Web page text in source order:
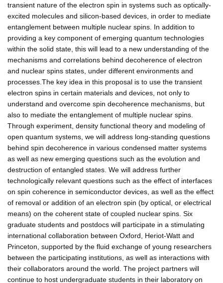
transient nature of the electron spin in systems such as optically-
excited molecules and silicon-based devices, in order to mediate
entanglement between multiple nuclear spins. In addition to
providing a key component of emerging quantum technologies
within the solid state, this will lead to a new understanding of the
mechanisms and correlations behind decoherence of electron
and nuclear spins states, under different environments and
processes.The key idea in this proposal is to use the transient
electron spins in certain materials and devices, not only to
understand and overcome spin decoherence mechanisms, but
also to mediate the entanglement of multiple nuclear spins.
Through experiment, density functional theory and modeling of
open quantum systems, we will address long-standing questions
behind spin decoherence in various condensed matter systems
as well as new emerging questions such as the evolution and
destruction of entangled states. We will address further
technologically relevant questions such as the effect of interfaces
on spin coherence in semiconductor devices, as well as the effect
of removal or addition of an electron spin (by optical, or electrical
means) on the coherent state of coupled nuclear spins. Six
graduate students and postdocs will participate in a stimulating
international collaboration between Oxford, Heriot-Watt and
Princeton, supported by the fluid exchange of young researchers
between the participating institutions, as well as interactions with
their collaborators around the world. The project partners will
continue to host undergraduate students in their laboratory on